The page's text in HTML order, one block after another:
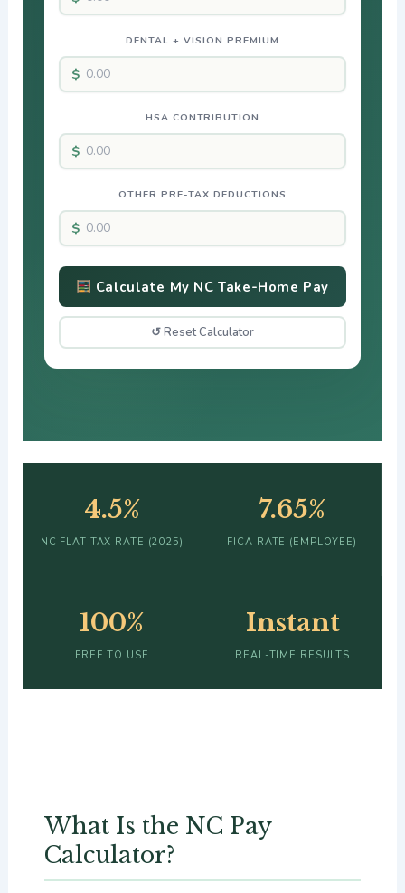
DENTAL + VISION PREMIUM
HSA CONTRIBUTION
OTHER PRE-TAX DEDUCTIONS
Calculate My NC Take-Home Pay
↺ Reset Calculator
4.5%
NC FLAT TAX RATE (2025)
7.65%
FICA RATE (EMPLOYEE)
100%
FREE TO USE
Instant
REAL-TIME RESULTS
What Is the NC Pay
Calculator?